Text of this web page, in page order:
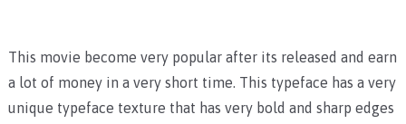
This movie become very popular after its released and earn
a lot of money in a very short time. This typeface has a very
unique typeface texture that has very bold and sharp edges